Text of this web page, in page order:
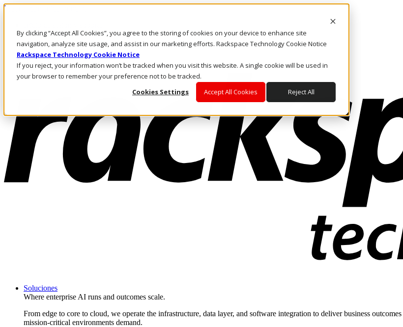
By clicking “Accept All Cookies”, you agree to the storing of cookies on your device to enhance site
navigation, analyze site usage, and assist in our marketing efforts. Rackspace Technology Cookie Notice
Rackspace Technology Cookie Notice
If you reject, your information won’t be tracked when you visit this website. A single cookie will be used in
your browser to remember your preference not to be tracked.
Cookies Settings
Accept All Cookies Reject All
Pasar al contenido principal
LLÁMENOS
Inversionistas
Mercado
ACCESO Y SOPORTE
Soluciones
Where enterprise AI runs and outcomes scale.
From edge to core to cloud, we operate the infrastructure, data layer, and software integration to deliver business
mission-critical environments demand.